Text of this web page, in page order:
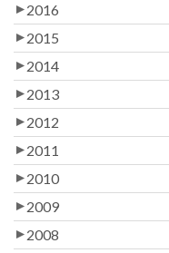
2016
2015
2014
2013
2012
2011
2010
2009
2008